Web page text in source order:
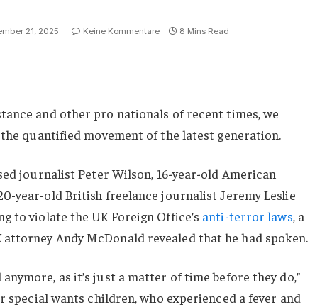
21, 2025 Keine Kommentare 8 Mins Read
and other pro nationals of recent times, we
quantified movement of the latest generation.
journalist Peter Wilson, 16-year-old American
year-old British freelance journalist Jeremy Leslie
to violate the UK Foreign Office’s anti-terror laws, a
attorney Andy McDonald revealed that he had spoken.
as it’s just a matter of time before they do,”
special wants children, who experienced a fever and